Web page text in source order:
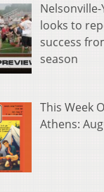
looks to
success
season
This Week
Athens: